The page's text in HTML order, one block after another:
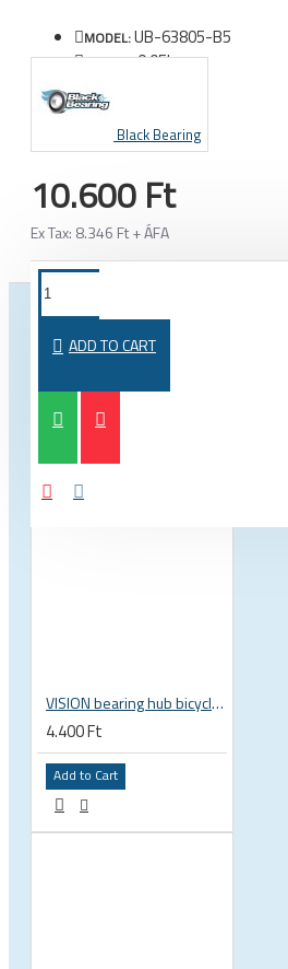
MODEL:UB-63805-B5
WEIGHT:0.05kg
Black Bearing
10.600 Ft
Ex Tax: 8.346 Ft + ÁFA
ADD TO CART
VISION bearing hub bicycle 17x30x7 mm 30 x 17 x 7 mm 6903 RS RZ ISB 752-13353ISB
4.400 Ft
Add to Cart